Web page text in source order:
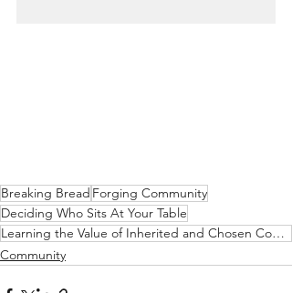
Breaking Bread Forging Community
Deciding Who Sits At Your Table
Learning the Value of Inherited and Chosen Communities
Community